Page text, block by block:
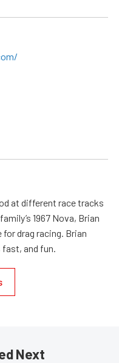
at different race tracks
1967 Nova, Brian
drag racing. Brian
fast, and fun.
Next